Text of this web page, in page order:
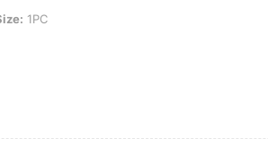
1PC